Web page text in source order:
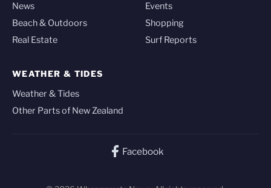
News
Beach & Outdoors
Real Estate
Events
Shopping
Surf Reports
WEATHER & TIDES
Weather & Tides
Other Parts of New Zealand
Facebook